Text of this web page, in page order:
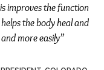
improves the function
the body heal and
more easily”